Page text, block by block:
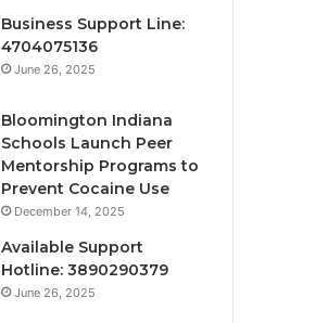
Business Support Line:
4704075136
June 26, 2025
Bloomington Indiana
Schools Launch Peer
Mentorship Programs to
Prevent Cocaine Use
December 14, 2025
Available Support
Hotline: 3890290379
June 26, 2025